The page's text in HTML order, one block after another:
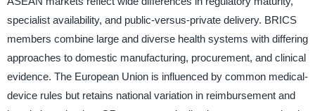
specialist availability, and public-versus-private delivery. BRICS
members combine large and diverse health systems with differing
approaches to domestic manufacturing, procurement, and clinical
evidence. The European Union is influenced by common medical-
device rules but retains national variation in reimbursement and